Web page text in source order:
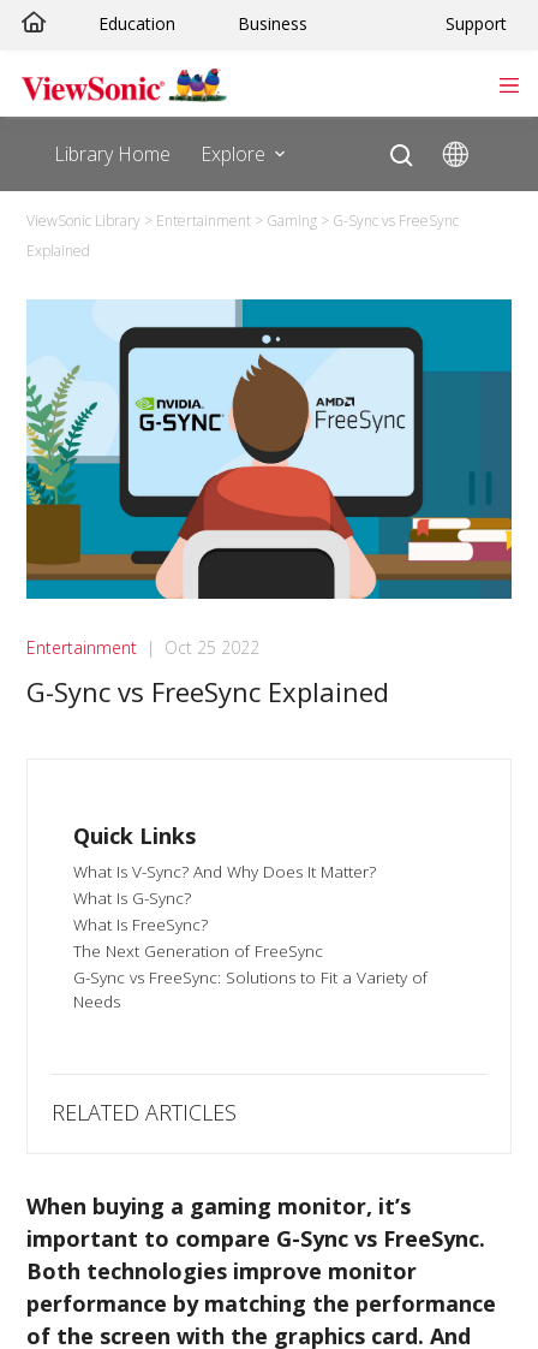
Skip
content
Education Business Support
Library Home Explore
ViewSonic Library > Entertainment > Gaming > G-Sync vs FreeSync
Explained
Entertainment | Oct 25 2022
G-Sync vs FreeSync Explained
Quick Links
What Is V-Sync? And Why Does It Matter?
What Is G-Sync?
What Is FreeSync?
The Next Generation of FreeSync
G-Sync vs FreeSync: Solutions to Fit a Variety of
Needs
RELATED ARTICLES
When buying a gaming monitor, it’s
important to compare G-Sync vs FreeSync.
Both technologies improve monitor
performance by matching the performance
of the screen with the graphics card. And